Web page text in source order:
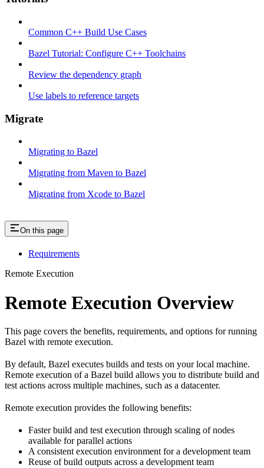
Common C++ Build Use Cases
Bazel Tutorial: Configure C++ Toolchains
Review the dependency graph
Use labels to reference targets
Migrate
Migrating to Bazel
Migrating from Maven to Bazel
Migrating from Xcode to Bazel
On this page
Requirements
Remote Execution
Remote Execution Overview
This page covers the benefits, requirements, and options for running
Bazel with remote execution.
By default, Bazel executes builds and tests on your local machine.
Remote execution of a Bazel build allows you to distribute build and
test actions across multiple machines, such as a datacenter.
Remote execution provides the following benefits:
Faster build and test execution through scaling of nodes
available for parallel actions
A consistent execution environment for a development team
Reuse of build outputs across a development team